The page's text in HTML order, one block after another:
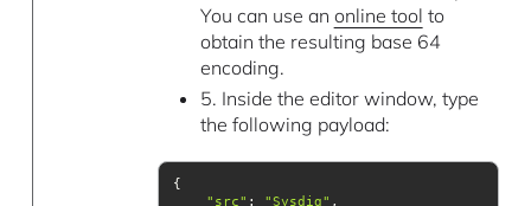
You can use an online tool to
obtain the resulting base 64
encoding.
5. Inside the editor window, type
the following payload:
"src" : "Sysdig"